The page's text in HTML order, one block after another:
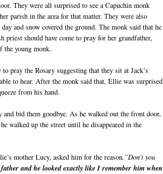
They were all surprised to see a Capuchin monk
parish in the area for that matter. They were also
and snow covered the ground. The monk said that he
priest should have come to pray for her grandfather,
the young monk.
pray the Rosary suggesting that they sit at Jack’s
to hear. After the monk said that, Ellie was surprised
from his hand.
and bid them goodbye. As he walked out the front door,
walked up the street until he disappeared in the
mother Lucy, asked him for the reason.”Don’t you
and he looked exactly like I remember him when